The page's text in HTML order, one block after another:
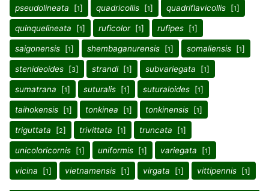
pseudolineata [1] quadricollis [1] quadriflavicollis [1]
quinquelineata [1] ruficolor[1] rufipes [1]
saigonensis [1] shembaganurensis [1] somaliensis [1]
stenideoides [3] strandi[1] subvariegata [1]
sumatrana [1] suturalis [1] suturaloides [1]
taihokensis [1] tonkinea [1] tonkinensis [1]
triguttata [2] trivittata [1] truncata [1]
unicoloricornis [1] uniformis [1] variegata [1]
vicina [1] vietnamensis [1] virgata [1] vittipennis [1]